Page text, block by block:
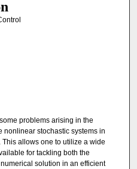
problems arising in the
nonlinear stochastic systems in
allows one to utilize a wide
for tackling both the
solution in an efficient